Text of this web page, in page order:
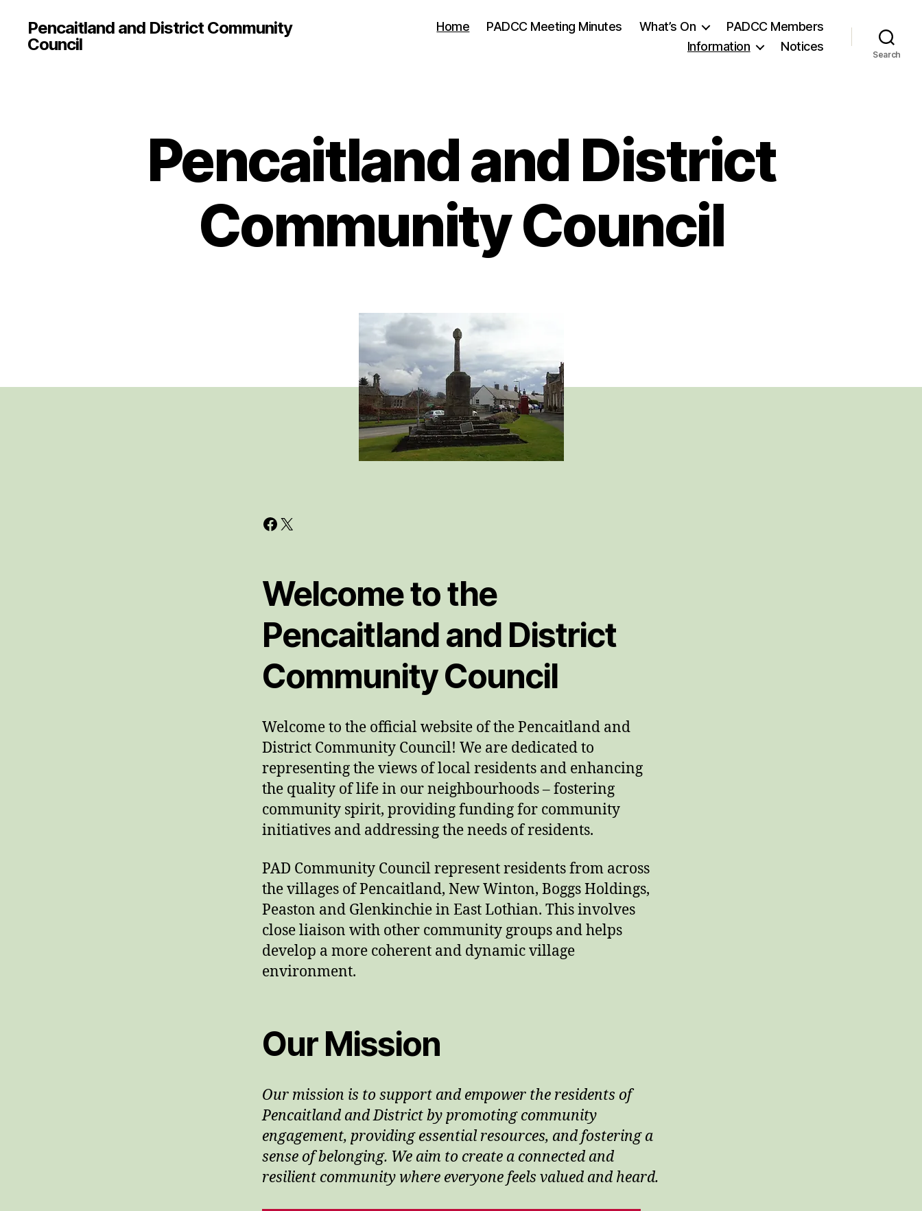
Pencaitland and District Community
Council
Home PADCC Meeting Minutes What’s On
PADCC Members
Information
Notices
Search
Pencaitland and District
Community Council
Facebook
X
Welcome to the
Pencaitland and District
Community Council
Welcome to the official website of the Pencaitland and
District Community Council! We are dedicated to
representing the views of local residents and enhancing
the quality of life in our neighbourhoods – fostering
community spirit, providing funding for community
initiatives and addressing the needs of residents.
PAD Community Council represent residents from across
the villages of Pencaitland, New Winton, Boggs Holdings,
Peaston and Glenkinchie in East Lothian. This involves
close liaison with other community groups and helps
develop a more coherent and dynamic village
environment.
Our Mission
Our mission is to support and empower the residents of
Pencaitland and District by promoting community
engagement, providing essential resources, and fostering a
sense of belonging. We aim to create a connected and
resilient community where everyone feels valued and heard.